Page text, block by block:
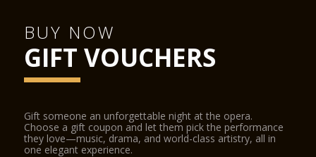
BUY NOW
GIFT VOUCHERS
Gift someone an unforgettable night at the opera.
Choose a gift coupon and let them pick the performance
they love—music, drama, and world-class artistry, all in
one elegant experience.